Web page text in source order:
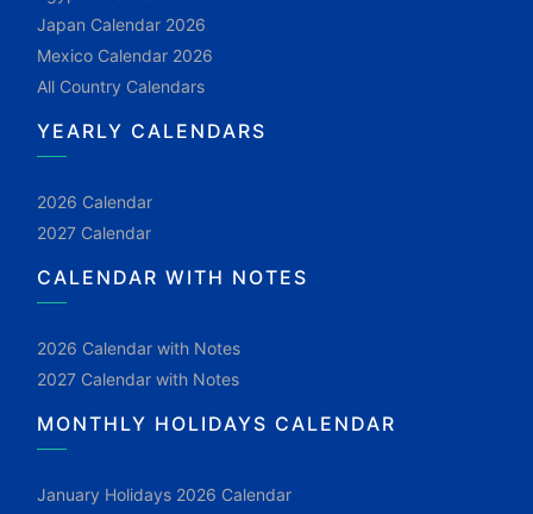
Japan Calendar 2026
Mexico Calendar 2026
All Country Calendars
YEARLY CALENDARS
2026 Calendar
2027 Calendar
CALENDAR WITH NOTES
2026 Calendar with Notes
2027 Calendar with Notes
MONTHLY HOLIDAYS CALENDAR
January Holidays 2026 Calendar